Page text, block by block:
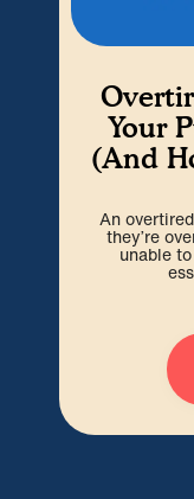
Your
(And
An
they’re
unable